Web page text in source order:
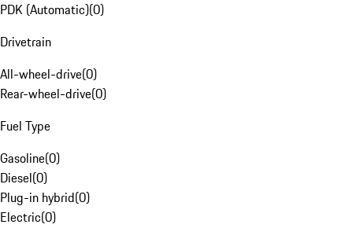
PDK (Automatic)(0)
Drivetrain
All-wheel-drive(0)
Rear-wheel-drive(0)
Fuel Type
Gasoline(0)
Diesel(0)
Plug-in hybrid(0)
Electric(0)